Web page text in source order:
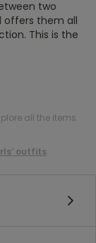
two
offers them all
This is the
all the items
outfits.